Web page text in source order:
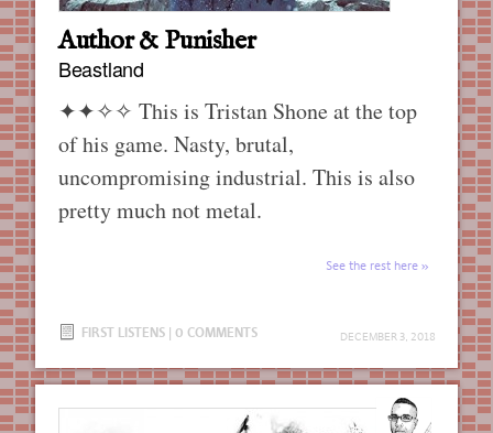
Author & Punisher
Beastland
DECEMBER 3, 2018
✦✦✧✧ This is Tristan Shone at the top
of his game. Nasty, brutal,
uncompromising industrial. This is also
pretty much not metal.
See the rest here
FIRST LISTENS | 0 COMMENTS